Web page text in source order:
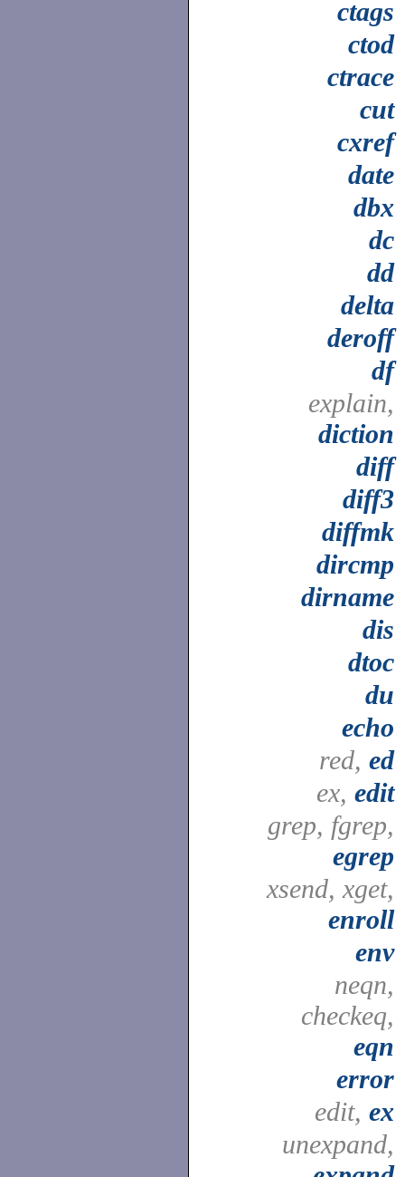
ctags
ctod
ctrace
cut
cxref
date
dbx
dc
dd
delta
deroff
df
explain,
diction
diff
diff3
diffmk
dircmp
dirname
dis
dtoc
du
echo
red, ed
ex, edit
grep, fgrep,
egrep
xsend, xget,
enroll
env
neqn,
checkeq,
eqn
error
edit, ex
unexpand,